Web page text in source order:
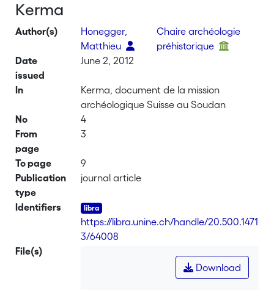
Kerma
Author(s)
Honegger,
Matthieu
Chaire archéologie
préhistorique
Date
issued
June 2, 2012
In
Kerma, document de la mission
archéologique Suisse au Soudan
No
4
From
page
3
To page
9
Publication
type
journal article
Identifiers
https://libra.unine.ch/handle/20.500.1471
3/64008
File(s)
Download